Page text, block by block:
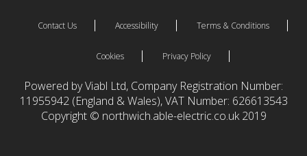
Contact Us Accessibility Terms & Conditions
Cookies Privacy Policy
Powered by Viabl Ltd, Company Registration Number:
11955942 (England & Wales), VAT Number: 626613543
Copyright © northwich.able-electric.co.uk 2019